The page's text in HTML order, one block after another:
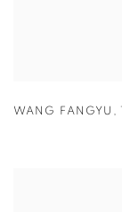
WANG FANGYU ,